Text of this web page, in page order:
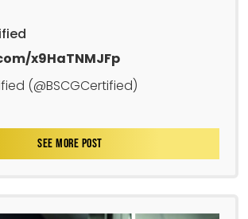
x9HaTNMJFp
(@BSCGCertified)
SEE MORE POST